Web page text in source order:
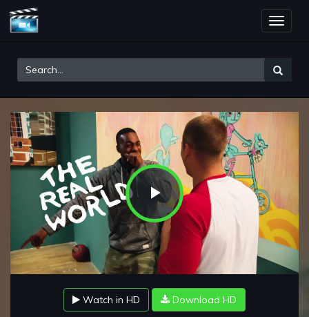
Toggle
Play
Video
Watch in HD Download HD